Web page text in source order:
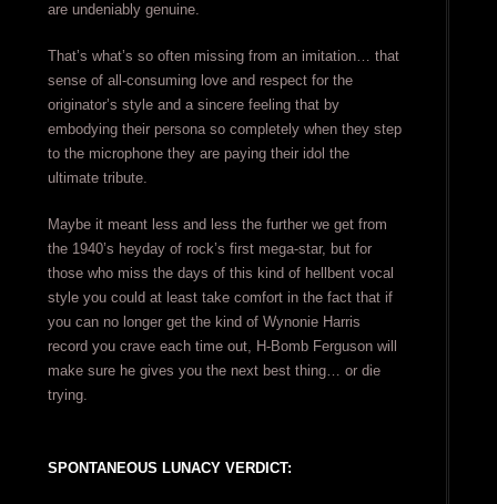
are undeniably genuine.
That’s what’s so often missing from an imitation… that
sense of all-consuming love and respect for the
originator’s style and a sincere feeling that by
embodying their persona so completely when they step
to the microphone they are paying their idol the
ultimate tribute.
Maybe it meant less and less the further we get from
the 1940’s heyday of rock’s first mega-star, but for
those who miss the days of this kind of hellbent vocal
style you could at least take comfort in the fact that if
you can no longer get the kind of Wynonie Harris
record you crave each time out, H-Bomb Ferguson will
make sure he gives you the next best thing… or die
trying.
SPONTANEOUS LUNACY VERDICT: